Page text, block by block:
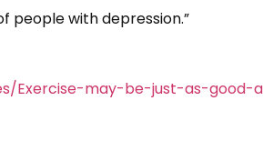
people with depression.”
Exercise-may-be-just-as-good-